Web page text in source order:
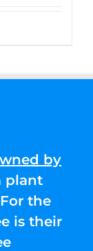
by
plant
the
is their